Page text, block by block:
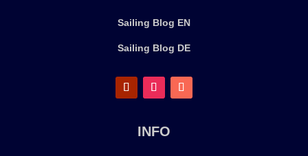
Sailing Blog EN
Sailing Blog DE
INFO